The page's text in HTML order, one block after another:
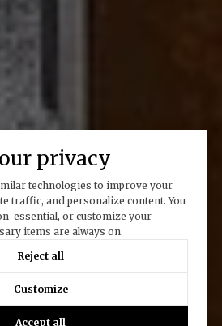
privacy
technologies to improve your
traffic, and personalize content. You
essential, or customize your
items are always on.
Reject all
Customize
Accept all